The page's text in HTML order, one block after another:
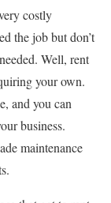
costly
the job but don’t
Well, rent
your own.
and you can
business.
maintenance